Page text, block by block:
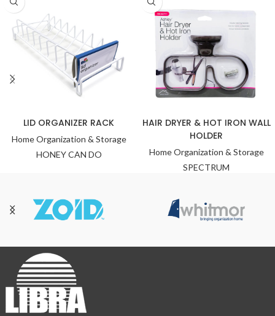
LID ORGANIZER RACK
Home Organization & Storage
HONEY CAN DO
HAIR DRYER & HOT IRON WALL
HOLDER
Home Organization & Storage
SPECTRUM